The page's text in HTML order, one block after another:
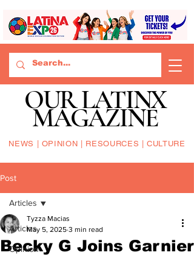
OUR LATINX
MAGAZINE
NEWS | OPINION | RESOURCES | CULTURE
Post
Articles
Opinion
Articles
Becky G Joins Garnier
Tyzza Macias
May 5, 2025 3 min read